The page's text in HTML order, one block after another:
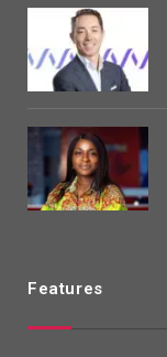
Features